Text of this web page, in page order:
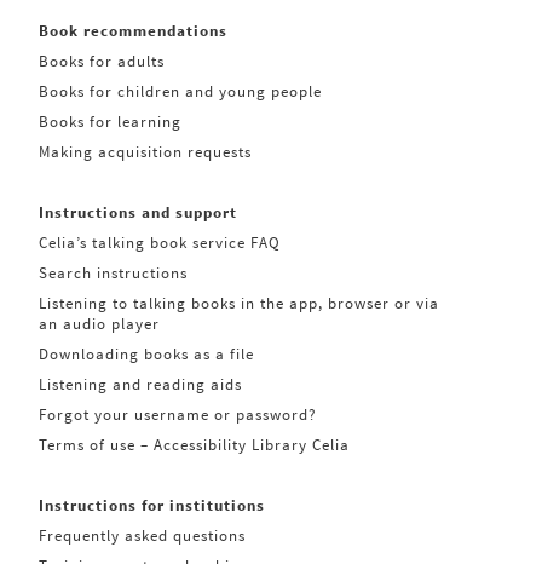
Book recommendations
Books for adults
Books for children and young people
Books for learning
Making acquisition requests
Instructions and support
Celia’s talking book service FAQ
Search instructions
Listening to talking books in the app, browser or via
an audio player
Downloading books as a file
Listening and reading aids
Forgot your username or password?
Terms of use – Accessibility Library Celia
Instructions for institutions
Frequently asked questions